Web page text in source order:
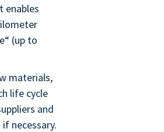
enables
(up to
materials,
life cycle
and
necessary.